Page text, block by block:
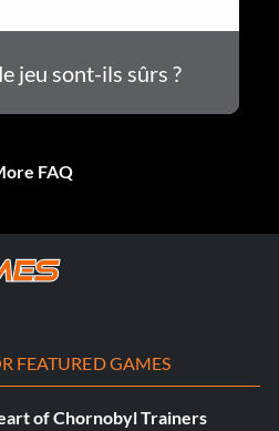
jeu sont-ils sûrs ?
FAQ
FEATURED GAMES
of Chornobyl Trainers